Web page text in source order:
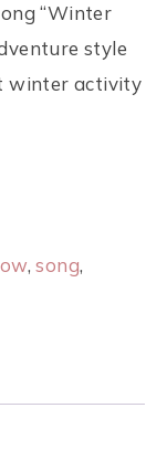
“Winter
style
winter activity
,song,